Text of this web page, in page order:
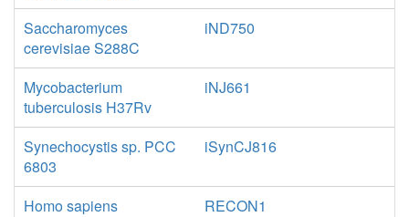
Saccharomyces
cerevisiae S288C
iND750
Mycobacterium
tuberculosis H37Rv
iNJ661
Synechocystis sp. PCC
6803
iSynCJ816
Homo sapiens
RECON1